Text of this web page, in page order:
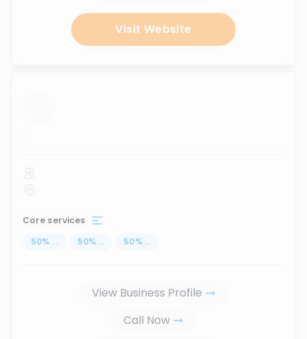
Visit Website
...
Core services
50% ... 50% ... 50% ...
View Business Profile
Call Now